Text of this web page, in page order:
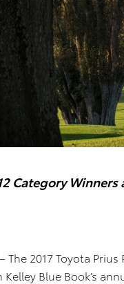
Category
The 2017 Toyota
Blue Book’s